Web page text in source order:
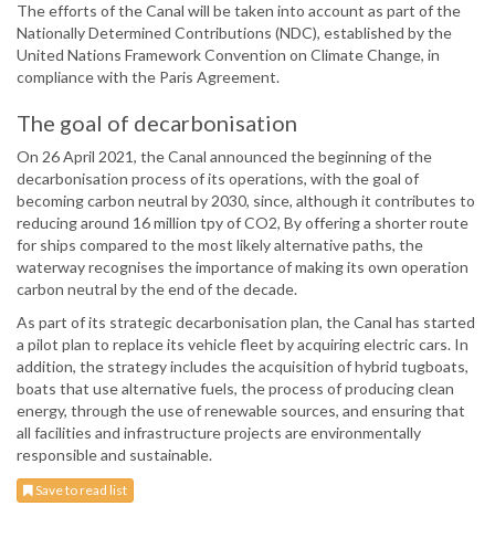
The efforts of the Canal will be taken into account as part of the
Nationally Determined Contributions (NDC), established by the
United Nations Framework Convention on Climate Change, in
compliance with the Paris Agreement.
The goal of decarbonisation
On 26 April 2021, the Canal announced the beginning of the
decarbonisation process of its operations, with the goal of
becoming carbon neutral by 2030, since, although it contributes to
reducing around 16 million tpy of CO2, By offering a shorter route
for ships compared to the most likely alternative paths, the
waterway recognises the importance of making its own operation
carbon neutral by the end of the decade.
As part of its strategic decarbonisation plan, the Canal has started
a pilot plan to replace its vehicle fleet by acquiring electric cars. In
addition, the strategy includes the acquisition of hybrid tugboats,
boats that use alternative fuels, the process of producing clean
energy, through the use of renewable sources, and ensuring that
all facilities and infrastructure projects are environmentally
responsible and sustainable.
Save to read list